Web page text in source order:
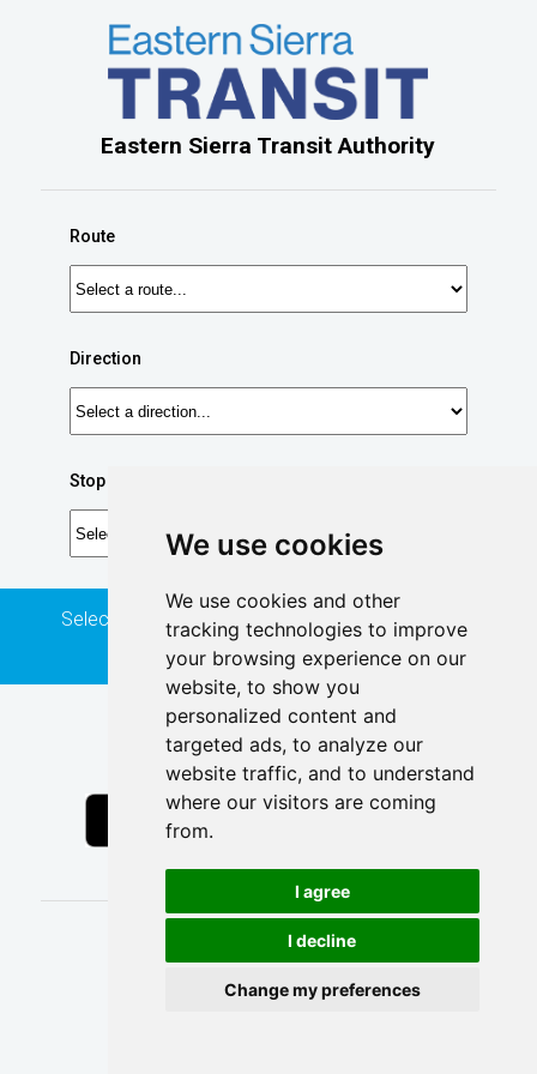
We use cookies
We use cookies and other
tracking technologies to improve
your browsing experience on our
website, to show you
personalized content and
targeted ads, to analyze our
website traffic, and to understand
where our visitors are coming
from.
I agree
I decline
Change my preferences
Eastern Sierra Transit Authority
Route
Direction
Stop
Select a route, direction and stop to see real time
predictions.
Get the Transit mobile app
Powered by